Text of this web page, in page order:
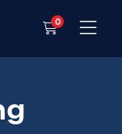
0